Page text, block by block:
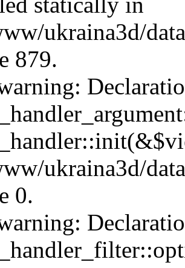
ukraina3d/
879.
ukraina3d/
0.